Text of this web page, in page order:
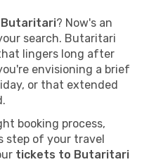
? Now's an
search. Butaritari
lingers long after
envisioning a brief
or that extended
booking process,
step of your travel
tickets to Butaritari